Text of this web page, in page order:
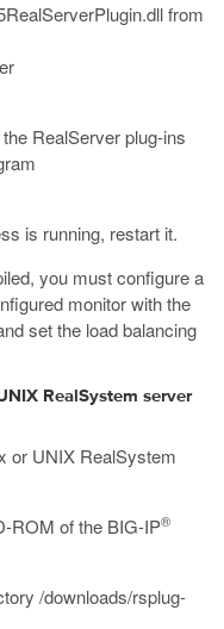
from
RealServer plug-ins
is running, restart it.
you must configure a
monitor with the
set the load balancing
RealSystem server
or UNIX RealSystem
ROM of the BIG-IP®
/downloads/rsplug-